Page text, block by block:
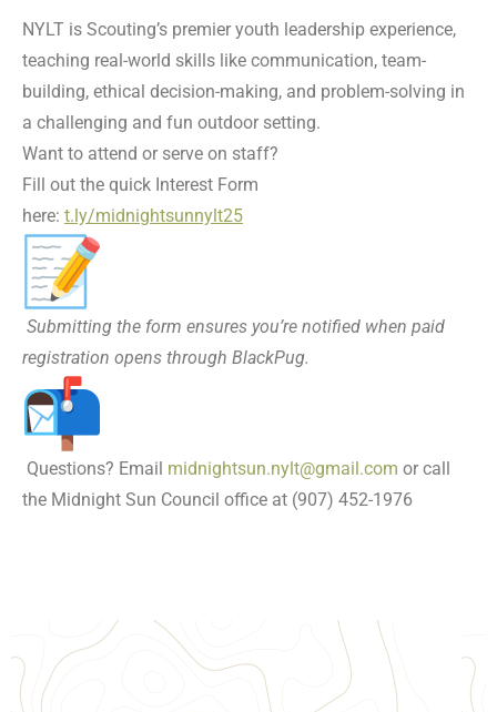
NYLT is Scouting’s premier youth leadership experience,
teaching real-world skills like communication, team-
building, ethical decision-making, and problem-solving in
a challenging and fun outdoor setting.
Want to attend or serve on staff?
Fill out the quick Interest Form
here: t.ly/midnightsunnylt25
Submitting the form ensures you’re notified when paid
registration opens through BlackPug.
Questions? Email midnightsun.nylt@gmail.com or call
the Midnight Sun Council office at (907) 452-1976